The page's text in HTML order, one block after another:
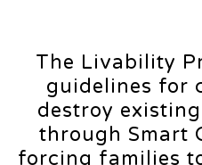
The Livability
guidelines for
destroy
through Smart
forcing families